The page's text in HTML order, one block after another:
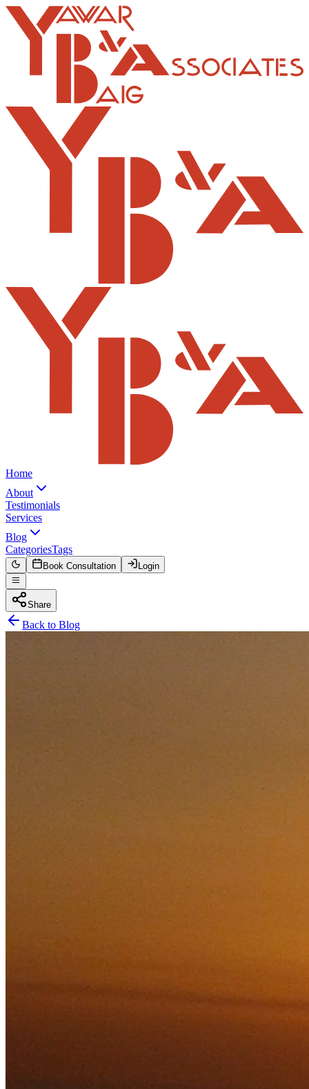
Home
About
Testimonials
Services
Blog
CategoriesTags
Book Consultation Login
Share
Back to Blog